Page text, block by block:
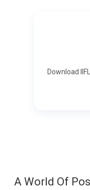
Download
A World Of